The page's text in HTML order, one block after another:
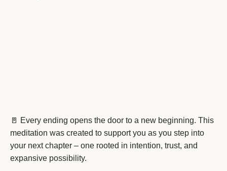
🚪 Every ending opens the door to a new beginning. This
meditation was created to support you as you step into
your next chapter – one rooted in intention, trust, and
expansive possibility.